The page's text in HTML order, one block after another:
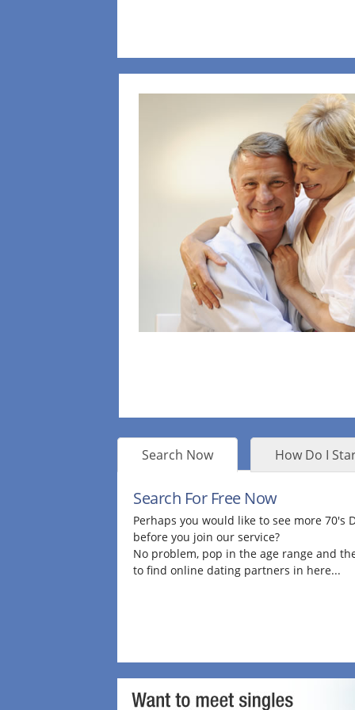
Search Now How Do I
Search For Free Now
Perhaps you would like to see more 70's
before you join our service?
No problem, pop in the age range and
to find online dating partners in here...